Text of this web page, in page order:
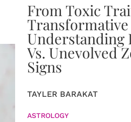
From Toxic
Understanding
Vs. Unevolved
Signs
TAYLER BARAKAT
ASTROLOGY